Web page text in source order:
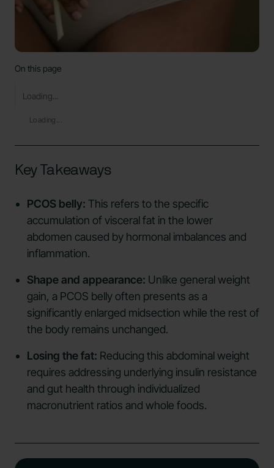
Key Takeaways
PCOS belly: This refers to the specific
accumulation of visceral fat in the lower
abdomen caused by hormonal imbalances and
inflammation.
Shape and appearance: Unlike general weight
gain, a PCOS belly often presents as a
significantly enlarged midsection while the rest of
the body remains unchanged.
Losing the fat: Reducing this abdominal weight
requires addressing underlying insulin resistance
and gut health through individualized
macronutrient ratios and whole foods.
On this page
Loading...
Loading...